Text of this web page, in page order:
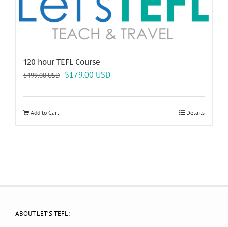
120 hour TEFL Course
$499.00USD Original
was:
$179.00 USDCurrent
is:
Add to Cart Details
ABOUT LET’S TEFL: